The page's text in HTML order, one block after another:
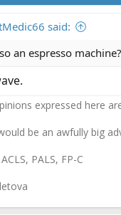
said:
an espresso machine?
expressed here
be an awfully big
PALS, FP-C